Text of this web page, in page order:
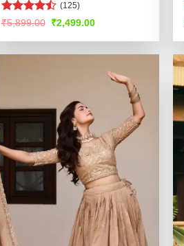
Rated4.5
(125)
₹5,899.00 Original
was:
₹2,499.00Current
is: